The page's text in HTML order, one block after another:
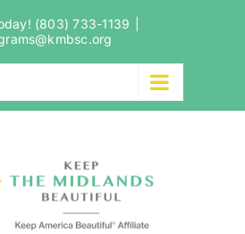
(803) 733-1139